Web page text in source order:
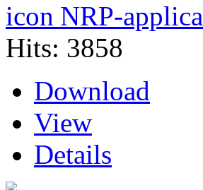
NRP-
Hits: 3858
Download
View
Details